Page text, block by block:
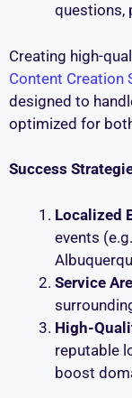
questions,
Creating high-
Content Creation
designed to
optimized for
Success
Localized
events
Service
High-
reputable
boost